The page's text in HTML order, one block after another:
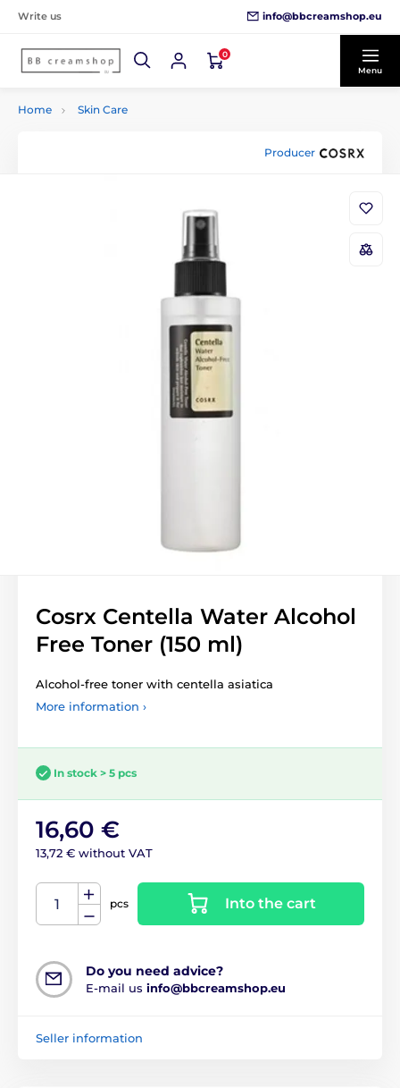
Write us info@bbcreamshop.eu
0
Menu
Home Skin Care
Producer
Cosrx Centella Water Alcohol
Free Toner (150 ml)
Alcohol-free toner with centella asiatica
More information ›
In stock > 5 pcs
16,60 €
13,72 € without VAT
pcs Into the cart
Do you need advice?
E-mail us info@bbcreamshop.eu
Seller information